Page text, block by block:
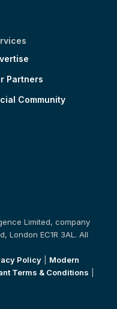
Partners
Community
Limited, company
London EC1R 3AL. All
Policy
Modern
Terms & Conditions